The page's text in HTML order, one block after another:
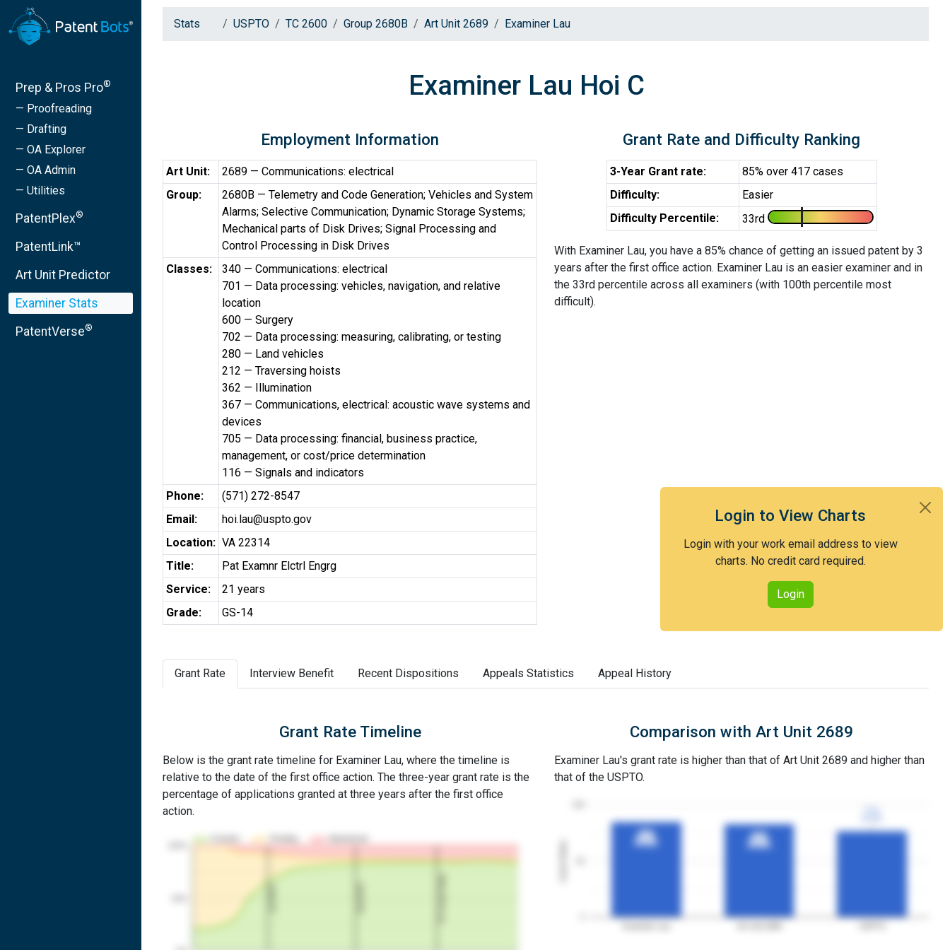
Prep & Pros Pro®
— Proofreading
— Drafting
— OA Explorer
— OA Admin
— Utilities
PatentPlex®
PatentLink™
Art Unit Predictor
Examiner Stats
PatentVerse®
Login to View Charts
Login with your work email address to view
charts. No credit card required.
Login
Stats USPTO TC 2600 Group 2680B Art Unit 2689 Examiner Lau
Examiner Lau Hoi C
Employment Information
Art Unit:
2689 — Communications: electrical
Group:
2680B — Telemetry and Code Generation; Vehicles and System
Alarms; Selective Communication; Dynamic Storage Systems;
Mechanical parts of Disk Drives; Signal Processing and
Control Processing in Disk Drives
Classes:
340 — Communications: electrical
701 — Data processing: vehicles, navigation, and relative
location
600 — Surgery
702 — Data processing: measuring, calibrating, or testing
280 — Land vehicles
212 — Traversing hoists
362 — Illumination
367 — Communications, electrical: acoustic wave systems and
devices
705 — Data processing: financial, business practice,
management, or cost/price determination
116 — Signals and indicators
Phone:
(571) 272-8547
Email:
hoi.lau@uspto.gov
Location: VA 22314
Title:
Pat Examnr Elctrl Engrg
Service:
21 years
Grade:
GS-14
Grant Rate and Difficulty Ranking
3-Year Grant rate:
85% over 417 cases
Difficulty:
Easier
Difficulty Percentile:
33rd
With Examiner Lau, you have a 85% chance of getting an issued patent by 3
years after the first office action. Examiner Lau is an easier examiner and in
the 33rd percentile across all examiners (with 100th percentile most
difficult).
Grant Rate Interview Benefit Recent Dispositions Appeals Statistics Appeal History
Grant Rate Timeline
Below is the grant rate timeline for Examiner Lau, where the timeline is
relative to the date of the first office action. The three-year grant rate is the
percentage of applications granted at three years after the first office
action.
Comparison with Art Unit 2689
Examiner Lau's grant rate is higher than that of Art Unit 2689 and higher than
that of the USPTO.
3YGR
3YGR
85%
85%
3YGR
3YGR
83%
83%